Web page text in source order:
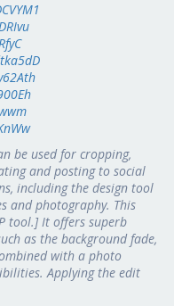
be used for cropping,
and posting to social
including the design tool
and photography. This
tool.] It offers superb
as the background fade,
with a photo
Applying the edit